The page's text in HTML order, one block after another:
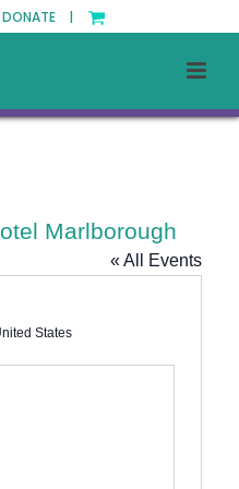
DONATE |
Marlborough
« All Events
States